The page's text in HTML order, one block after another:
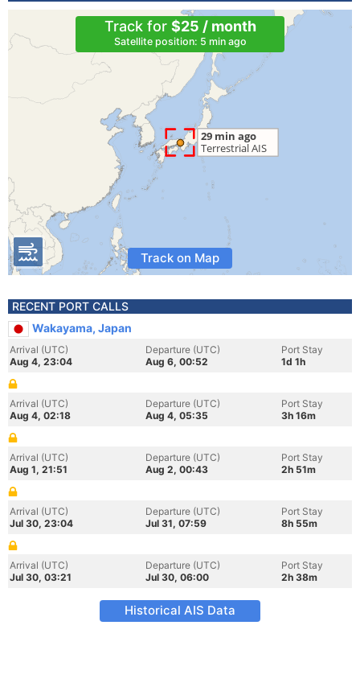
Track for $25 / month
Satellite position: 5 min ago
Track on Map
RECENT PORT CALLS
Wakayama, Japan
Arrival (UTC)
Aug 4, 23:04
Departure (UTC)
Aug 6, 00:52
Port Stay
1d 1h
Arrival (UTC)
Aug 4, 02:18
Departure (UTC)
Aug 4, 05:35
Port Stay
3h 16m
Arrival (UTC)
Aug 1, 21:51
Departure (UTC)
Aug 2, 00:43
Port Stay
2h 51m
Arrival (UTC)
Jul 30, 23:04
Departure (UTC)
Jul 31, 07:59
Port Stay
8h 55m
Arrival (UTC)
Jul 30, 03:21
Departure (UTC)
Jul 30, 06:00
Port Stay
2h 38m
Historical AIS Data